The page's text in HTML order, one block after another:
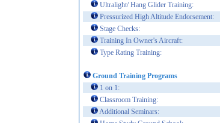
Ultralight/ Hang Glider Training:
Pressurized High Altitude Endorsement:
Stage Checks:
Training In Owner's Aircraft:
Type Rating Training:
Ground Training Programs
1 on 1:
Classroom Training:
Additional Seminars: